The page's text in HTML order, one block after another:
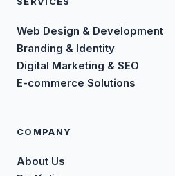
Web Design & Development
Branding & Identity
Digital Marketing & SEO
E-commerce Solutions
COMPANY
About Us